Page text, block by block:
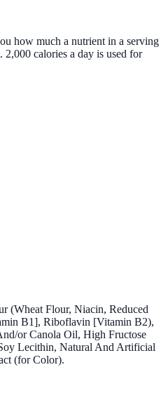
how much a nutrient in a serving
calories a day is used for
(Wheat Flour, Niacin, Reduced
B1], Riboflavin [Vitamin B2),
or Canola Oil, High Fructose
Lecithin, Natural And Artificial
(for Color).